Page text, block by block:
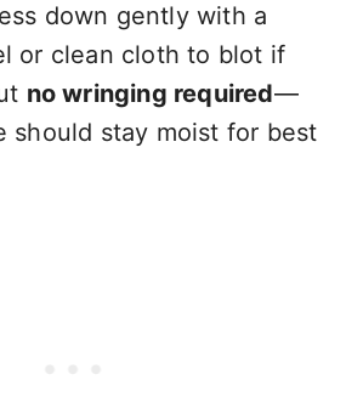
down gently with a
or clean cloth to blot if
no wringing required—
should stay moist for best